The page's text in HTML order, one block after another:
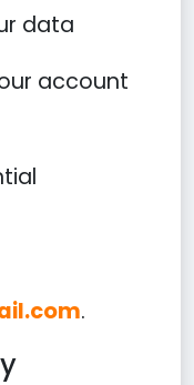
data
account
.